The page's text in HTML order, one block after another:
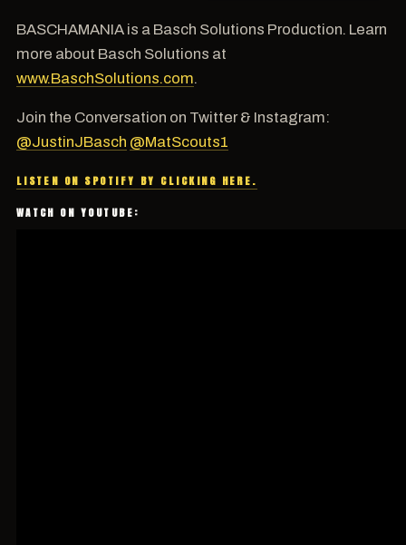
BASCHAMANIA is a Basch Solutions Production. Learn
more about Basch Solutions at
www.BaschSolutions.com.
Join the Conversation on Twitter & Instagram:
@JustinJBasch @MatScouts1
LISTEN ON SPOTIFY BY CLICKING HERE.
WATCH ON YOUTUBE: